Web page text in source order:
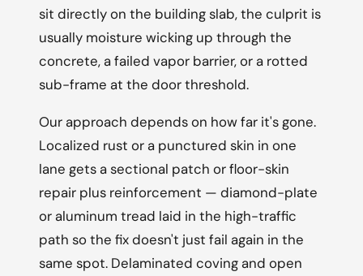
sit directly on the building slab, the culprit is
usually moisture wicking up through the
concrete, a failed vapor barrier, or a rotted
sub-frame at the door threshold.
Our approach depends on how far it's gone.
Localized rust or a punctured skin in one
lane gets a sectional patch or floor-skin
repair plus reinforcement — diamond-plate
or aluminum tread laid in the high-traffic
path so the fix doesn't just fail again in the
same spot. Delaminated coving and open